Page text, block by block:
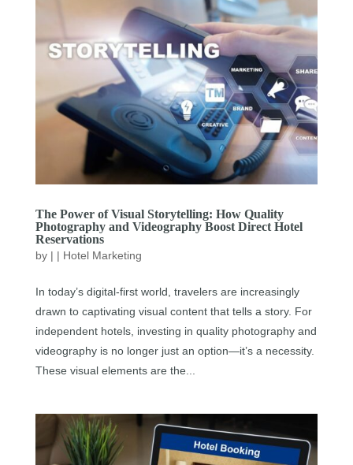
The Power of Visual Storytelling: How Quality
Photography and Videography Boost Direct Hotel
Reservations
by | | Hotel Marketing
In today’s digital-first world, travelers are increasingly
drawn to captivating visual content that tells a story. For
independent hotels, investing in quality photography and
videography is no longer just an option—it’s a necessity.
These visual elements are the...